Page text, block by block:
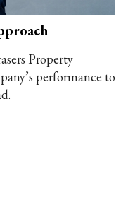
Property
performance to